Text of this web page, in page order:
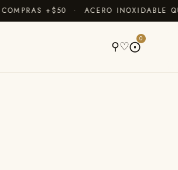
+$50 · ACERO INOXIDABLE
⚲♡⨀
0